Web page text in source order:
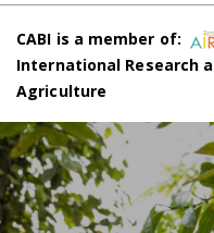
CABI is a member of:
International Research
Agriculture